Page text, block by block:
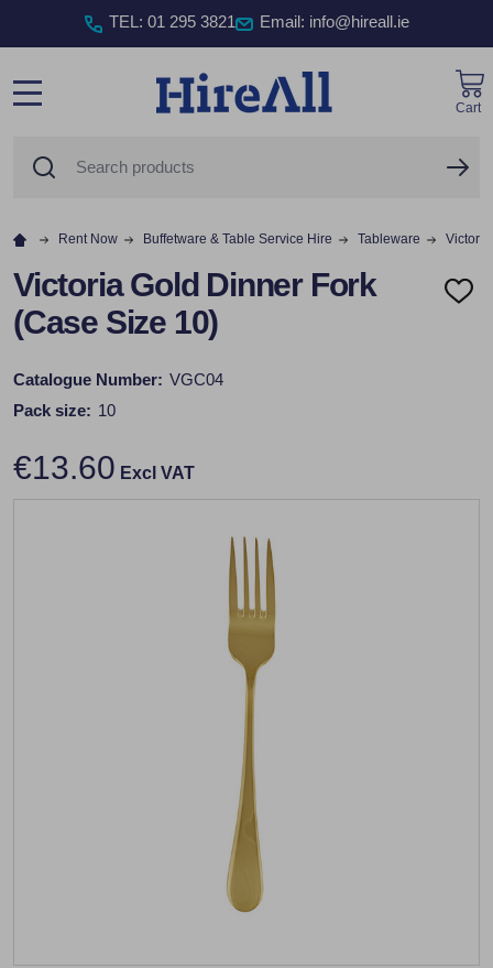
TEL : 01 295 3821 Email: info@hireall.ie
Cart
Rent Now Buffetware & Table Service Hire Tableware
Victoria Gold Dinner Fork
(Case Size 10)
ADD
Catalogue Number: VGC04
Pack size: 10
€13.60 Excl VAT